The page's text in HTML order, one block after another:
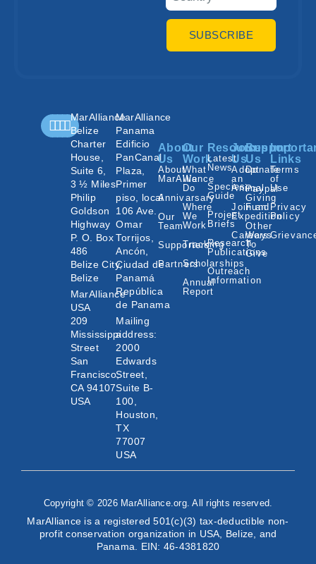
SUBSCRIBE
MarAlliance
Belize
Charter
House,
Suite 6,
3 ½ Miles
Philip
Goldson
Highway
P. O. Box
486
Belize City,
Belize
MarAlliance
USA
209
Mississippi
Street
San
Francisco,
CA 94107
USA
MarAlliance
Panama
Edificio
PanCanal
Plaza,
Primer
piso, local
106 Ave.
Omar
Torrijos,
Ancón,
Ciudad de
Panamá
República
de Panama
Mailing
address:
2000
Edwards
Street,
Suite B-
100,
Houston,
TX
77007
USA
About
Us
About
MarAlliance
Annivarsary
Our
Team
Supporters
Partners
Our
Work
What
We
Do
Where
We
Work
Tracking
Scholarships
Annual
Report
Resources
Latest
News
Species
Guide
Project
Briefs
Research
Publications
Outreach
Information
Join
Us
Adopt
an
Animal
Join an
Expedition
Careers
Support
Us
Donate
Paypal
Giving
Fund
Other
Ways
To
Give
Links
Terms
of
Use
Privacy
Policy
Copyright © 2026 MarAlliance.org. All rights reserved.
MarAlliance is a registered 501(c)(3) tax-deductible non-
profit conservation organization in USA, Belize, and
Panama. EIN: 46-4381820